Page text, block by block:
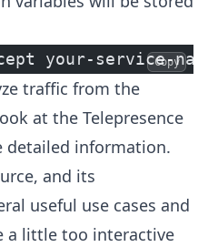
your-service-
Copy
traffic from the
at the Telepresence
detailed information.
and its
useful use cases and
a little too interactive